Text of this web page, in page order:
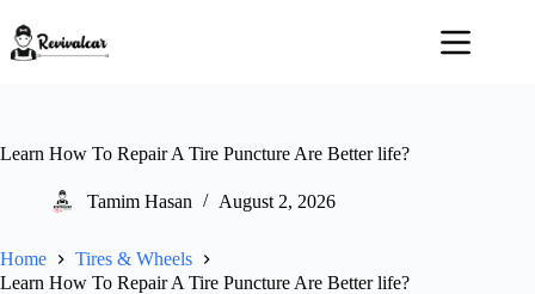
content
Learn How To Repair A Tire Puncture Are Better life?
Tamim Hasan August 2, 2026
Home
Tires & Wheels
Learn How To Repair A Tire Puncture Are Better life?